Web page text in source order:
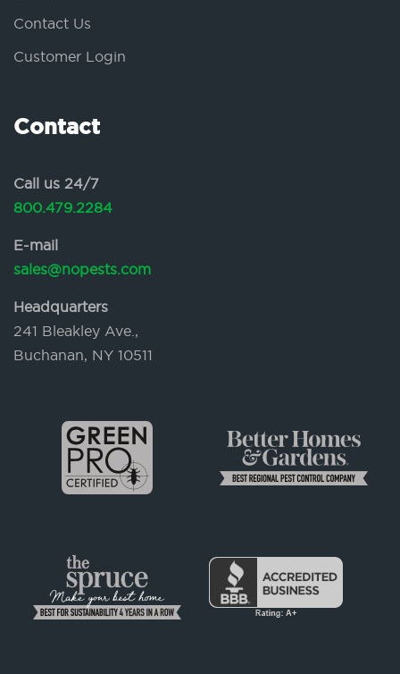
Contact Us
Customer Login
Contact
Call us 24/7
800.479.2284
E-mail
sales@nopests.com
Headquarters
241 Bleakley Ave.,
Buchanan, NY 10511